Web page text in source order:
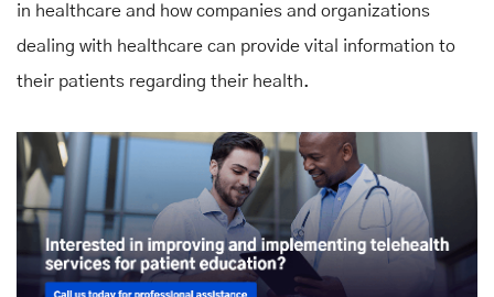
in healthcare and how companies and organizations
dealing with healthcare can provide vital information to
their patients regarding their health.